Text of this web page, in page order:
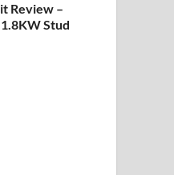
Review –
Stud